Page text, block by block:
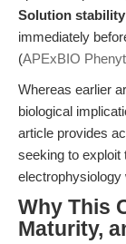
Solution
immediately
(APExBIO
Whereas earlier
biological
article provides
seeking to exploit
electrophysiology
Why This
Maturity,